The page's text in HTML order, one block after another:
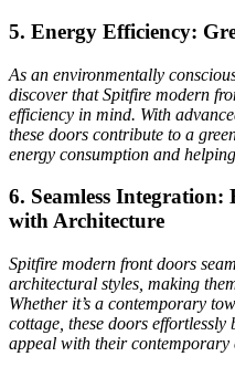
5. Energy Efficiency:
As an environmentally
discover that Spitfire modern
efficiency in mind. With
these doors contribute to a
energy consumption and
6. Seamless
with Architecture
Spitfire modern front doors
architectural styles, making
Whether it’s a contemporary
cottage, these doors
appeal with their contemporary